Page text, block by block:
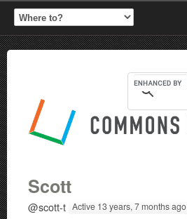
Scott
@scott-t Active 13 years, 7 months ago